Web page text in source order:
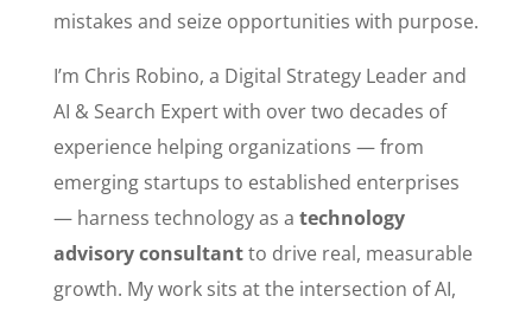
mistakes and seize opportunities with purpose.
I’m Chris Robino, a Digital Strategy Leader and
AI & Search Expert with over two decades of
experience helping organizations — from
emerging startups to established enterprises
— harness technology as a technology
advisory consultantto drive real, measurable
growth. My work sits at the intersection of AI,